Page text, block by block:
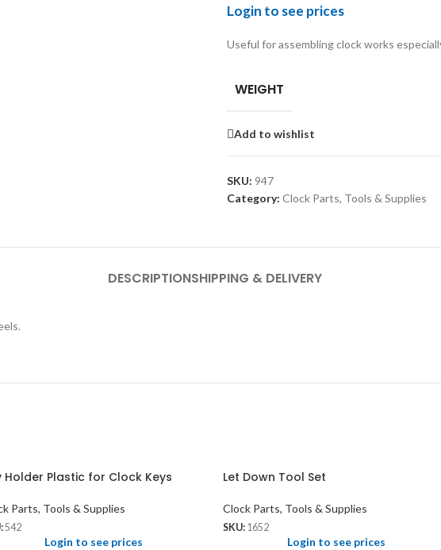
Login to see prices
Useful for assembling clock works
WEIGHT
Add to wishlist
SKU: 947
Category: Clock Parts, Tools & Supplies
DESCRIPTIONSHIPPING & DELIVERY
Holder Plastic for Clock Keys
Parts, Tools & Supplies
542
Login to see prices
Let Down Tool Set
Clock Parts, Tools & Supplies
SKU: 1652
Login to see prices